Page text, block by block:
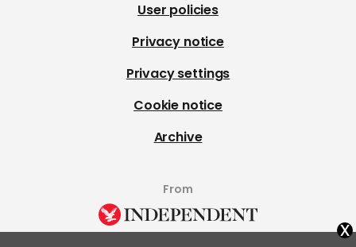
User policies
Privacy notice
Privacy settings
Cookie notice
Archive
From
x